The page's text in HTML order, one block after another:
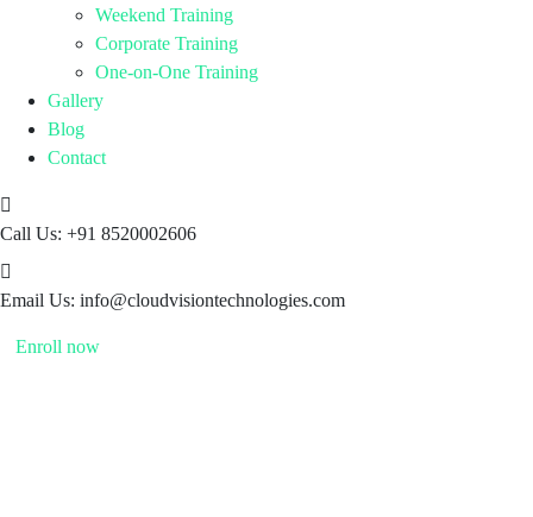
Weekend Training
Corporate Training
One-on-One Training
Gallery
Blog
Contact
Call Us: +91 8520002606
Email Us: info@cloudvisiontechnologies.com
Enroll now